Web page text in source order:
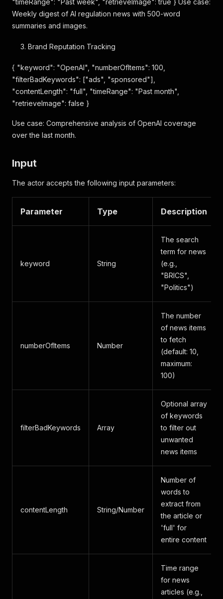
"timeRange": "Past week", "retrieveImage": true } Use case:
Weekly digest of AI regulation news with 500-word
summaries and images.
Brand Reputation Tracking
{ "keyword": "OpenAI", "numberOfItems": 100,
"filterBadKeywords": ["ads", "sponsored"],
"contentLength": "full", "timeRange": "Past month",
"retrieveImage": false }
Use case: Comprehensive analysis of OpenAI coverage
over the last month.
Input
The actor accepts the following input parameters:
Parameter Type Description
keyword String
The search
term for news
(e.g.,
"BRICS",
"Politics")
numberOfItems Number
The number
of news items
to fetch
(default: 10,
maximum:
100)
filterBadKeywords Array
Optional array
of keywords
to filter out
unwanted
news items
contentLength String/Number
Number of
words to
extract from
the article or
'full' for
entire content
Time range
for news
articles (e.g.,